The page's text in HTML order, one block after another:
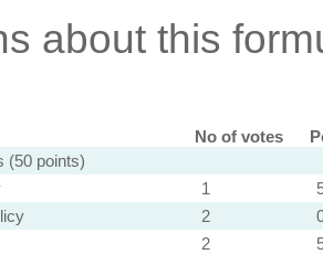
about this
No of votes
(50 points)
1
2
2